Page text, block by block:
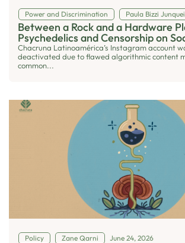
Power and Discrimination Paula Bizzi
Between a Rock and a Hardware
Psychedelics and Censorship on
Chacruna Latinoamérica’s Instagram account
deactivated due to flawed algorithmic content
common...
Policy Zane Qarni June 24, 2026